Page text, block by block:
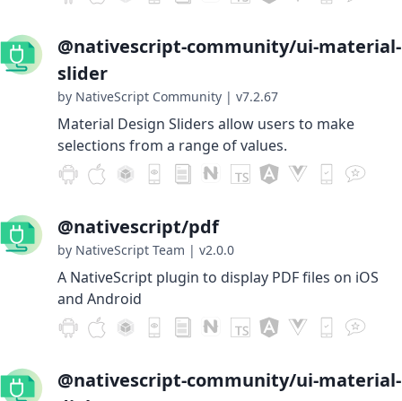
@nativescript-community/ui-material-
slider
by NativeScript Community | v7.2.67
Material Design Sliders allow users to make
selections from a range of values.
@nativescript/pdf
by NativeScript Team | v2.0.0
A NativeScript plugin to display PDF files on iOS
and Android
@nativescript-community/ui-material-